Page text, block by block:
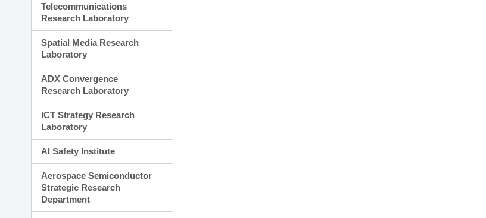
Telecommunications
Research Laboratory
Spatial Media Research
Laboratory
ADX Convergence
Research Laboratory
ICT Strategy Research
Laboratory
AI Safety Institute
Aerospace Semiconductor
Strategic Research
Department